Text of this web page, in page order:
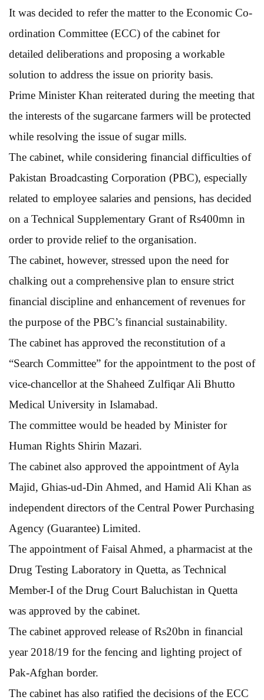
It was decided to refer the matter to the Economic Co-
ordination Committee (ECC) of the cabinet for
detailed deliberations and proposing a workable
solution to address the issue on priority basis.
Prime Minister Khan reiterated during the meeting that
the interests of the sugarcane farmers will be protected
while resolving the issue of sugar mills.
The cabinet, while considering financial difficulties of
Pakistan Broadcasting Corporation (PBC), especially
related to employee salaries and pensions, has decided
on a Technical Supplementary Grant of Rs400mn in
order to provide relief to the organisation.
The cabinet, however, stressed upon the need for
chalking out a comprehensive plan to ensure strict
financial discipline and enhancement of revenues for
the purpose of the PBC’s financial sustainability.
The cabinet has approved the reconstitution of a
“Search Committee” for the appointment to the post of
vice-chancellor at the Shaheed Zulfiqar Ali Bhutto
Medical University in Islamabad.
The committee would be headed by Minister for
Human Rights Shirin Mazari.
The cabinet also approved the appointment of Ayla
Majid, Ghias-ud-Din Ahmed, and Hamid Ali Khan as
independent directors of the Central Power Purchasing
Agency (Guarantee) Limited.
The appointment of Faisal Ahmed, a pharmacist at the
Drug Testing Laboratory in Quetta, as Technical
Member-I of the Drug Court Baluchistan in Quetta
was approved by the cabinet.
The cabinet approved release of Rs20bn in financial
year 2018/19 for the fencing and lighting project of
Pak-Afghan border.
The cabinet has also ratified the decisions of the ECC